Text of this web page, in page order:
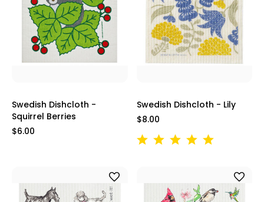
Swedish Dishcloth -
Squirrel Berries
$6.00
Swedish Dishcloth - Lily
$8.00